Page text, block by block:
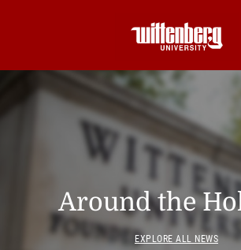
Around the
EXPLORE ALL NEWS